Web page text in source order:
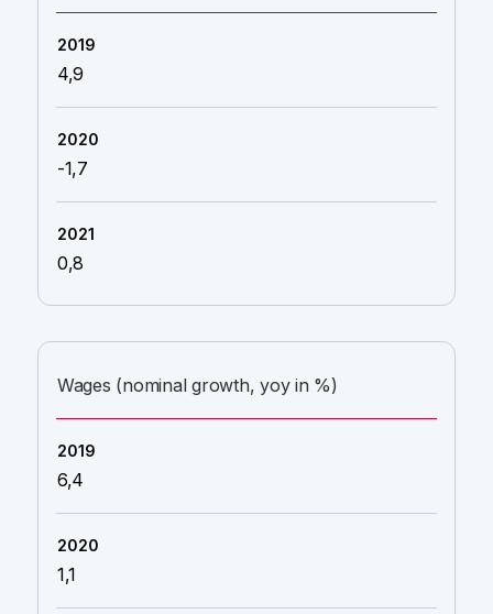
4,9
-1,7
0,8
Wages (nominal growth, yoy in %)
6,4
1,1